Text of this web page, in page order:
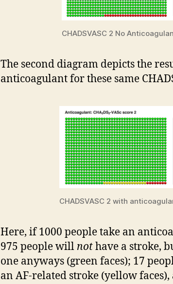
CHADSVASC 2 No
The second diagram depicts the
anticoagulant for these same
CHADSVASC 2 with
Here, if 1000 people take an
975 people will nothave a stroke,
one anyways (green faces); 17
an AF-related stroke (yellow